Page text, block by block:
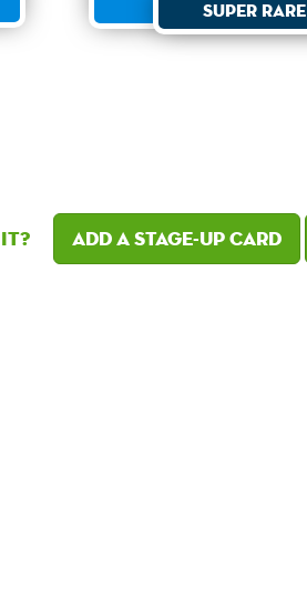
Super Rare
Add a Stage-Up card